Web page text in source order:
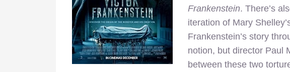
Frankenstein. There’s
iteration of Mary
Frankenstein’s story
notion, but director Paul
between these two